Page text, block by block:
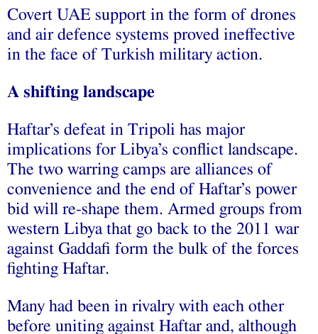
Covert UAE support in the form of drones
and air defence systems proved ineffective
in the face of Turkish military action.
A shifting landscape
Haftar’s defeat in Tripoli has major
implications for Libya’s conflict landscape.
The two warring camps are alliances of
convenience and the end of Haftar’s power
bid will re-shape them. Armed groups from
western Libya that go back to the 2011 war
against Gaddafi form the bulk of the forces
fighting Haftar.
Many had been in rivalry with each other
before uniting against Haftar and, although